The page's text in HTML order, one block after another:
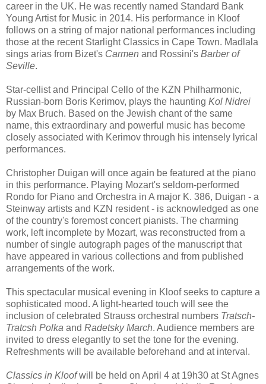
career in the UK. He was recently named Standard Bank
Young Artist for Music in 2014. His performance in Kloof
follows on a string of major national performances including
those at the recent Starlight Classics in Cape Town. Madlala
sings arias from Bizet's Carmen and Rossini's Barber of
Seville.
Star-cellist and Principal Cello of the KZN Philharmonic,
Russian-born Boris Kerimov, plays the haunting Kol Nidrei
by Max Bruch. Based on the Jewish chant of the same
name, this extraordinary and powerful music has become
closely associated with Kerimov through his intensely lyrical
performances.
Christopher Duigan will once again be featured at the piano
in this performance. Playing Mozart's seldom-performed
Rondo for Piano and Orchestra in A major K. 386, Duigan - a
Steinway artists and KZN resident - is acknowledged as one
of the country's foremost concert pianists. The charming
work, left incomplete by Mozart, was reconstructed from a
number of single autograph pages of the manuscript that
have appeared in various collections and from published
arrangements of the work.
This spectacular musical evening in Kloof seeks to capture a
sophisticated mood. A light-hearted touch will see the
inclusion of celebrated Strauss orchestral numbers Tratsch-
Tratcsh Polka and Radetsky March. Audience members are
invited to dress elegantly to set the tone for the evening.
Refreshments will be available beforehand and at interval.
Classics in Kloofwill be held on April 4 at 19h30 at St Agnes